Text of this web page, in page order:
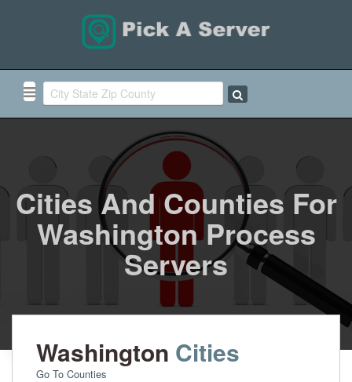
Cities And Counties For
Washington Process
Servers
Washington Cities
Go To Counties